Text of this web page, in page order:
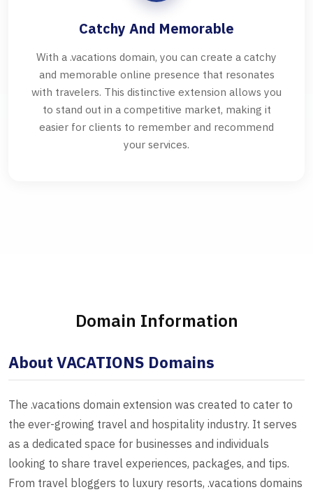
Catchy And Memorable
With a .vacations domain, you can create a catchy
and memorable online presence that resonates
with travelers. This distinctive extension allows you
to stand out in a competitive market, making it
easier for clients to remember and recommend
your services.
Domain Information
About VACATIONS Domains
The .vacations domain extension was created to cater to
the ever-growing travel and hospitality industry. It serves
as a dedicated space for businesses and individuals
looking to share travel experiences, packages, and tips.
From travel bloggers to luxury resorts, .vacations domains